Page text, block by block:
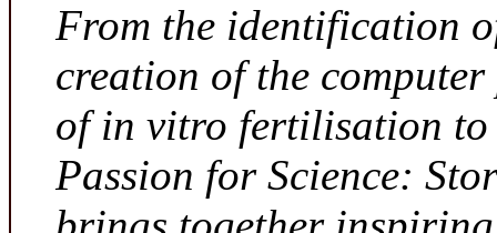
From the identification
creation of the
of in vitro fertilisation to
Passion for Science: